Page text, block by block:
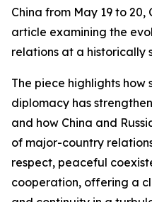
China from May 19 to 20,
article examining the
relations at a historically
The piece highlights
diplomacy has
and how China and
of major-country
respect, peaceful
cooperation, offering a